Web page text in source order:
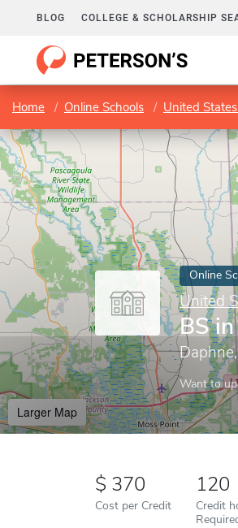
BLOG COLLEGE & SCHOLARSHIP
Home Online Schools United
Online
United
BS
Want to
Larger Map
370
Cost per Credit
120
Credit